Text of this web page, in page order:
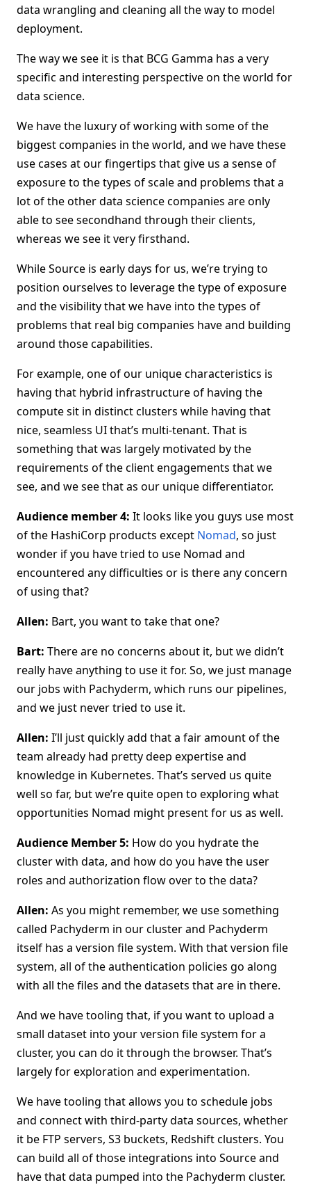
data wrangling and cleaning all the way to model
deployment.
The way we see it is that BCG Gamma has a very
specific and interesting perspective on the world for
data science.
We have the luxury of working with some of the
biggest companies in the world, and we have these
use cases at our fingertips that give us a sense of
exposure to the types of scale and problems that a
lot of the other data science companies are only
able to see secondhand through their clients,
whereas we see it very firsthand.
While Source is early days for us, we’re trying to
position ourselves to leverage the type of exposure
and the visibility that we have into the types of
problems that real big companies have and building
around those capabilities.
For example, one of our unique characteristics is
having that hybrid infrastructure of having the
compute sit in distinct clusters while having that
nice, seamless UI that’s multi-tenant. That is
something that was largely motivated by the
requirements of the client engagements that we
see, and we see that as our unique differentiator.
Audience member 4: It looks like you guys use most
of the HashiCorp products except Nomad, so just
wonder if you have tried to use Nomad and
encountered any difficulties or is there any concern
of using that?
Allen: Bart, you want to take that one?
Bart: There are no concerns about it, but we didn’t
really have anything to use it for. So, we just manage
our jobs with Pachyderm, which runs our pipelines,
and we just never tried to use it.
Allen: I’ll just quickly add that a fair amount of the
team already had pretty deep expertise and
knowledge in Kubernetes. That’s served us quite
well so far, but we’re quite open to exploring what
opportunities Nomad might present for us as well.
Audience Member 5: How do you hydrate the
cluster with data, and how do you have the user
roles and authorization flow over to the data?
Allen: As you might remember, we use something
called Pachyderm in our cluster and Pachyderm
itself has a version file system. With that version file
system, all of the authentication policies go along
with all the files and the datasets that are in there.
And we have tooling that, if you want to upload a
small dataset into your version file system for a
cluster, you can do it through the browser. That’s
largely for exploration and experimentation.
We have tooling that allows you to schedule jobs
and connect with third-party data sources, whether
it be FTP servers, S3 buckets, Redshift clusters. You
can build all of those integrations into Source and
have that data pumped into the Pachyderm cluster.